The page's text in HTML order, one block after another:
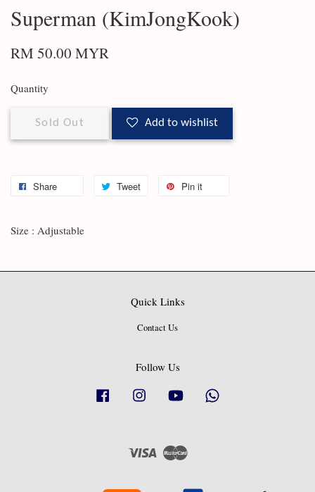
Superman (KimJongKook)
RM 50.00 MYR
Quantity
Sold Out Add to wishlist
Share Tweet Pin it
Size : Adjustable
Quick Links
Contact Us
Follow Us
Facebook Instagram YouTube
Visa Master